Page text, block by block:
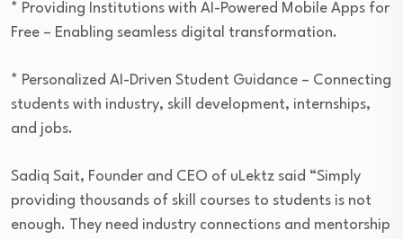
* Providing Institutions with AI-Powered Mobile Apps for
Free – Enabling seamless digital transformation.
* Personalized AI-Driven Student Guidance – Connecting
students with industry, skill development, internships,
and jobs.
Sadiq Sait, Founder and CEO of uLektz said “Simply
providing thousands of skill courses to students is not
enough. They need industry connections and mentorship